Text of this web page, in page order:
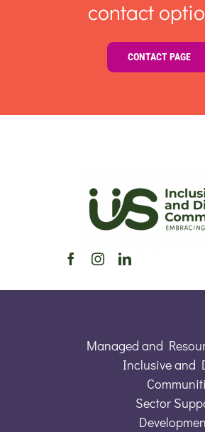
contact
CONTACT PAGE
Managed and
Inclusive and
Sector